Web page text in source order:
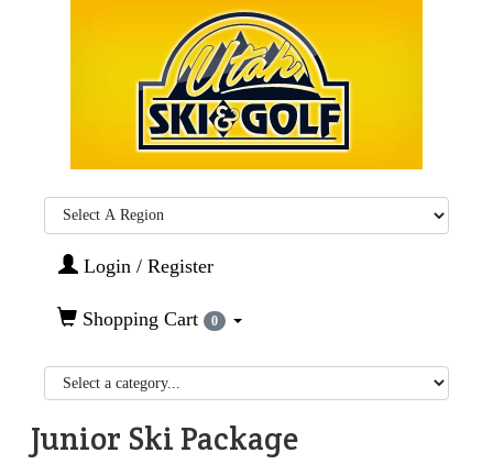
Region:
Login / Register
Shopping Cart 0
Junior Ski Package